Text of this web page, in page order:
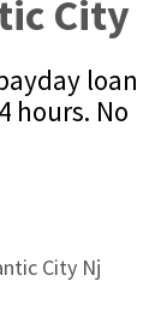
City
loan
hours. No